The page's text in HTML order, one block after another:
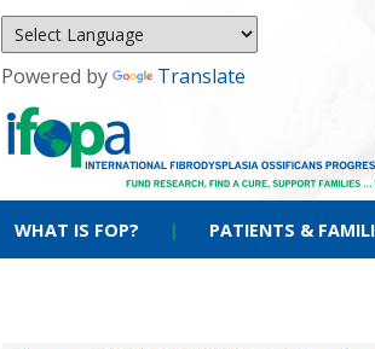
Powered by Translate
WHAT IS FOP? | PATIENTS &